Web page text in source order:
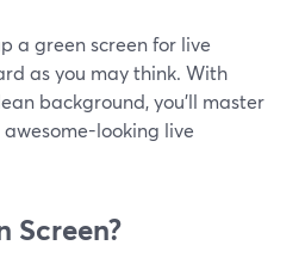
a green screen for live
as you may think. With
background, you’ll master
looking live
Screen?